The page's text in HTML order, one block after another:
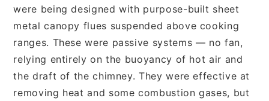
were being designed with purpose-built sheet
metal canopy flues suspended above cooking
ranges. These were passive systems — no fan,
relying entirely on the buoyancy of hot air and
the draft of the chimney. They were effective at
removing heat and some combustion gases, but